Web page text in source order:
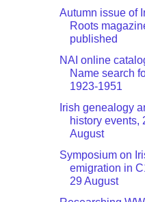
Autumn issue of
Roots
published
NAI online
Name search
1923-1951
Irish genealogy
history events,
August
Symposium on
emigration in
29 August